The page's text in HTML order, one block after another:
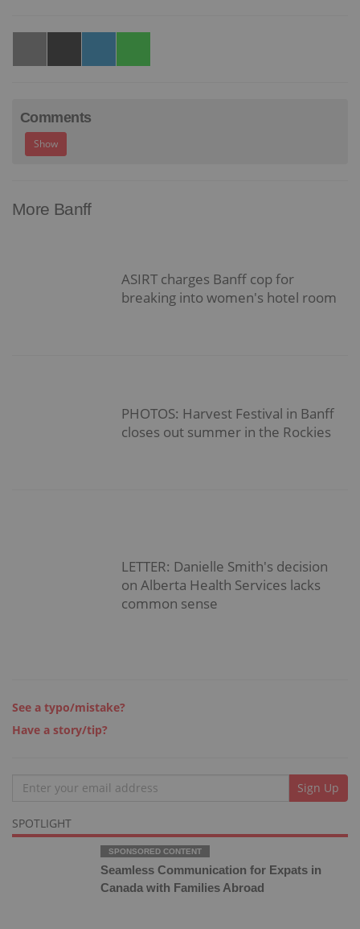
Comments
Show
More Banff
ASIRT charges Banff cop for
breaking into women's hotel room
PHOTOS: Harvest Festival in Banff
closes out summer in the Rockies
LETTER: Danielle Smith's decision
on Alberta Health Services lacks
common sense
See a typo/mistake?
Have a story/tip?
Email Sign Up
SPOTLIGHT
Seamless Communication for Expats in
Canada with Families Abroad